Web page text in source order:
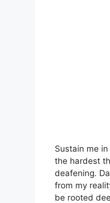
Sustain me
the hardest
deafening.
from my
be rooted